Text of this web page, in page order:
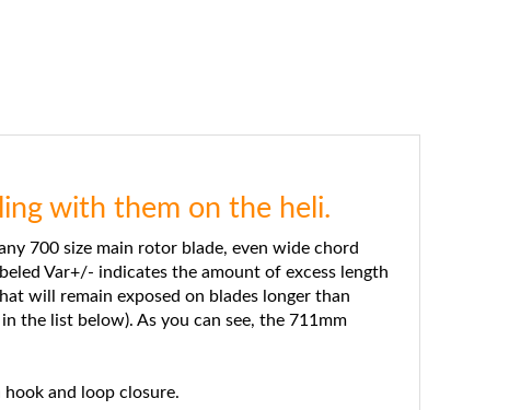
with them on the heli.
700 size main rotor blade, even wide chord
Var+/- indicates the amount of excess length
will remain exposed on blades longer than
the list below). As you can see, the 711mm
hook and loop closure.